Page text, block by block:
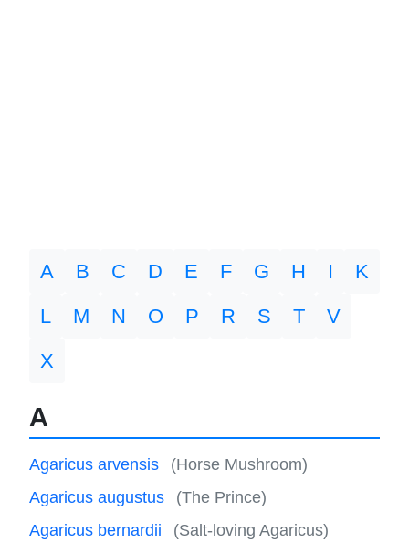
A B C D E F G H I
K
L
M N O P R S T
V
X
A
Agaricus arvensis
(Horse Mushroom)
Agaricus augustus
(The Prince)
Agaricus bernardii
(Salt-loving Agaricus)